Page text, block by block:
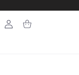
Login Cart